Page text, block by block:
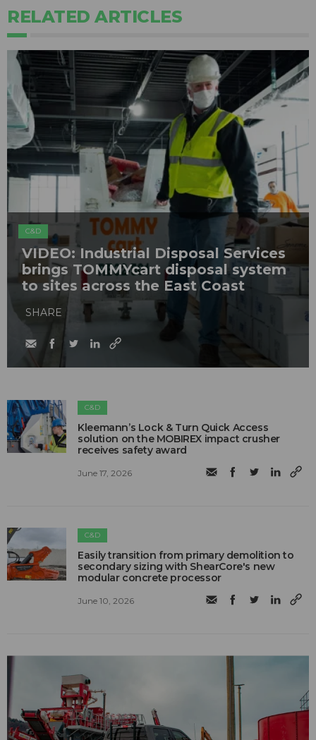
RELATED ARTICLES
C&D
VIDEO: Industrial Disposal Services
brings TOMMYcart disposal system
to sites across the East Coast
SHARE
C&D
Kleemann’s Lock & Turn Quick Access
solution on the MOBIREX impact crusher
receives safety award
June 17, 2026
C&D
Easily transition from primary demolition to
secondary sizing with ShearCore's new
modular concrete processor
June 10, 2026